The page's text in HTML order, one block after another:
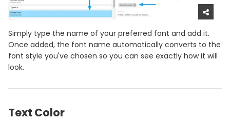
Simply type the name of your preferred font and add it.
Once added, the font name automatically converts to the
font style you've chosen so you can see exactly how it will
look.
Text Color